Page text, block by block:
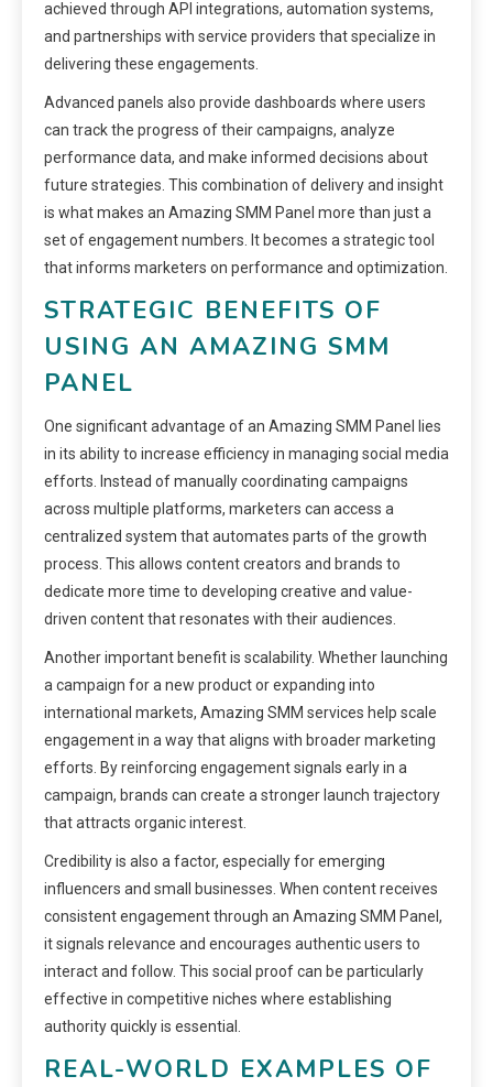
achieved through API integrations, automation systems,
and partnerships with service providers that specialize in
delivering these engagements.
Advanced panels also provide dashboards where users
can track the progress of their campaigns, analyze
performance data, and make informed decisions about
future strategies. This combination of delivery and insight
is what makes an Amazing SMM Panel more than just a
set of engagement numbers. It becomes a strategic tool
that informs marketers on performance and optimization.
STRATEGIC BENEFITS OF
USING AN AMAZING SMM
PANEL
One significant advantage of an Amazing SMM Panel lies
in its ability to increase efficiency in managing social media
efforts. Instead of manually coordinating campaigns
across multiple platforms, marketers can access a
centralized system that automates parts of the growth
process. This allows content creators and brands to
dedicate more time to developing creative and value-
driven content that resonates with their audiences.
Another important benefit is scalability. Whether launching
a campaign for a new product or expanding into
international markets, Amazing SMM services help scale
engagement in a way that aligns with broader marketing
efforts. By reinforcing engagement signals early in a
campaign, brands can create a stronger launch trajectory
that attracts organic interest.
Credibility is also a factor, especially for emerging
influencers and small businesses. When content receives
consistent engagement through an Amazing SMM Panel,
it signals relevance and encourages authentic users to
interact and follow. This social proof can be particularly
effective in competitive niches where establishing
authority quickly is essential.
REAL-WORLD EXAMPLES OF